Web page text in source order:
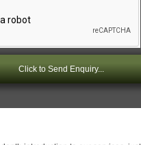
Click to Send Enquiry...